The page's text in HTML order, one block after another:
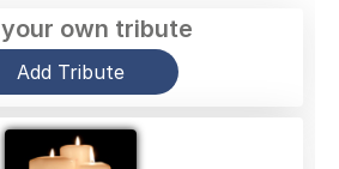
your own tribute
Add Tribute